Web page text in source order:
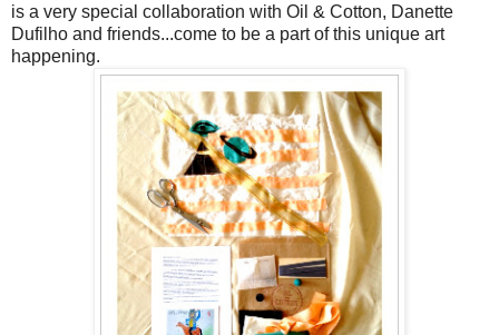
is a very special collaboration with Oil & Cotton, Danette
Dufilho and friends...come to be a part of this unique art
happening.